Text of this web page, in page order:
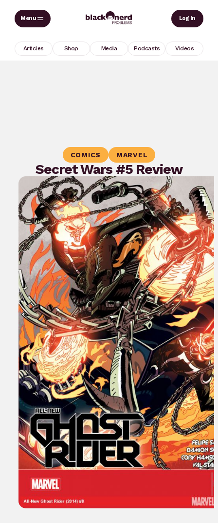
Skip
Log In
Articles Shop Media Podcasts Videos
COMICS MARVEL
Secret Wars #5 Review